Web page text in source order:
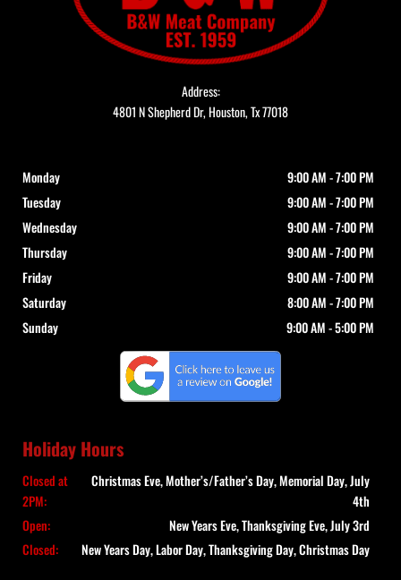
Address:
4801 N Shepherd Dr, Houston, Tx 77018
Monday 9:00 AM-7:00 PM
Tuesday
9:00 AM-7:00 PM
Wednesday
9:00 AM-7:00 PM
Thursday
9:00 AM-7:00 PM
Friday
9:00 AM-7:00 PM
Saturday
8:00 AM-7:00 PM
Sunday
9:00 AM-5:00 PM
Holiday Hours
Closed at
2PM:
Christmas Eve, Mother’s/Father’s Day, Memorial Day, July
4th
Open:
New Years Eve, Thanksgiving Eve, July 3rd
Closed:
New Years Day, Labor Day, Thanksgiving Day, Christmas Day